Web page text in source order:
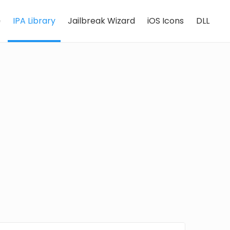
IPA Library Jailbreak Wizard iOS Icons DLL